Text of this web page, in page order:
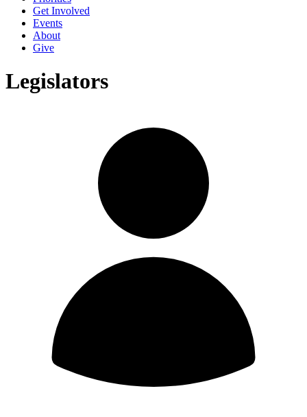
Get Involved
Events
About
Give
Legislators